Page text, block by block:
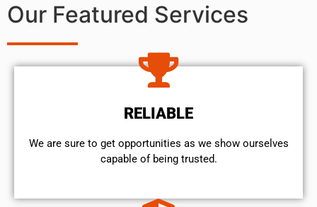
Our Featured Services
RELIABLE
We are sure to get opportunities as we show ourselves
capable of being trusted.